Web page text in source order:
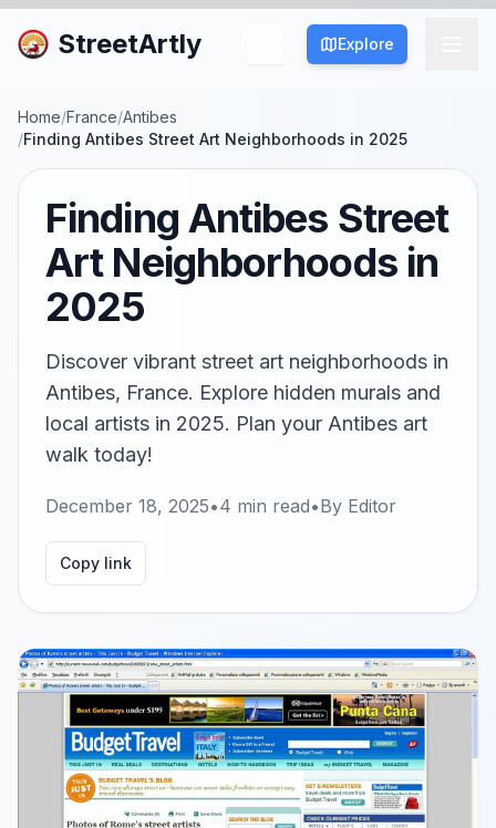
StreetArtly Explore
Home/France/Antibes
/Finding Antibes Street Art Neighborhoods in 2025
Finding Antibes Street
Art Neighborhoods in
2025
Discover vibrant street art neighborhoods in
Antibes, France. Explore hidden murals and
local artists in 2025. Plan your Antibes art
walk today!
December 18, 2025•4 min read•By Editor
Copy link